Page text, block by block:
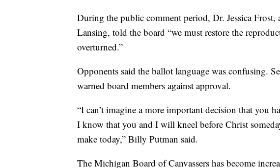
During the public comment period, Dr. Jessica
Lansing, told the board “we must restore the
overturned.”
Opponents said the ballot language was confusing.
warned board members against approval.
“I can’t imagine a more important decision that you
I know that you and I will kneel before Christ
make today,” Billy Putman said.
The Michigan Board of Canvassers has become